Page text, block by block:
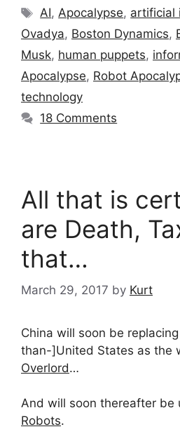
Tags
AI,Apocalypse, artificial
Ovadya, Boston Dynamics,
Musk, human puppets,
Apocalypse, Robot
technology
18 Comments
All that is
are Death,
that…
March 29, 2017 by Kurt
China will soon be
than-]United States as the
Overlord…
And will soon thereafter be
Robots.